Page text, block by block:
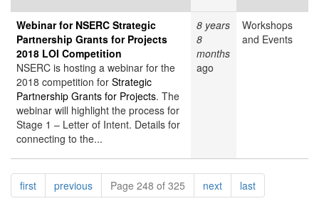
Webinar for NSERC Strategic
Partnership Grants for Projects
2018 LOI Competition
NSERC is hosting a webinar for the
2018 competition for Strategic
Partnership Grants for Projects. The
webinar will highlight the process for
Stage 1 – Letter of Intent. Details for
connecting to the...
8 years
8
months
ago
Workshops
and Events
Pagination
firstpagepreviouspagePage 248 of 325 nextpagelastpage